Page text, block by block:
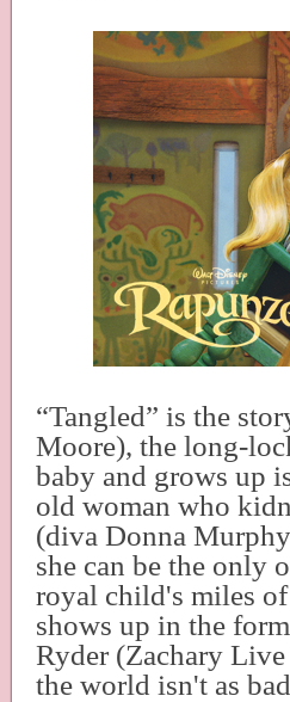
“Tangled” is the
Moore), the long-
baby and grows up
old woman who
(diva Donna
she can be the only
royal child's miles of
shows up in the
Ryder (Zachary
the world isn't as